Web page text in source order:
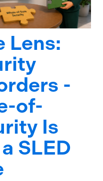
Lens:
-
of-
Is
SLED